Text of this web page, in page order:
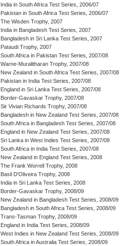
India in South Africa Test Series, 2006/07
Pakistan in South Africa Test Series, 2006/07
The Wisden Trophy, 2007
India in Bangladesh Test Series, 2007
Bangladesh in Sri Lanka Test Series, 2007
Pataudi Trophy, 2007
South Africa in Pakistan Test Series, 2007/08
Warne-Muralitharan Trophy, 2007/08
New Zealand in South Africa Test Series, 2007/08
Pakistan in India Test Series, 2007/08
England in Sri Lanka Test Series, 2007/08
Border-Gavaskar Trophy, 2007/08
Sir Vivian Richards Trophy, 2007/08
Bangladesh in New Zealand Test Series, 2007/08
South Africa in Bangladesh Test Series, 2007/08
England in New Zealand Test Series, 2007/08
Sri Lanka in West Indies Test Series, 2007/08
South Africa in India Test Series, 2007/08
New Zealand in England Test Series, 2008
The Frank Worrell Trophy, 2008
Basil D'Oliveira Trophy, 2008
India in Sri Lanka Test Series, 2008
Border-Gavaskar Trophy, 2008/09
New Zealand in Bangladesh Test Series, 2008/09
Bangladesh in South Africa Test Series, 2008/09
Trans-Tasman Trophy, 2008/09
England in India Test Series, 2008/09
West Indies in New Zealand Test Series, 2008/09
South Africa in Australia Test Series, 2008/09